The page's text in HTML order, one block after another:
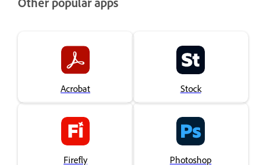
Acrobat Stock
Firefly Photoshop